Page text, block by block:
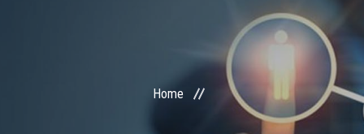
Home